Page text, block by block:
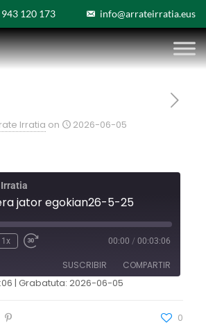
943 120 173 info@arrateirratia.eus
Irratia on 2026-06-05
jator egokian26-5-25
1x 00:00 / 00:03:06
SUSCRIBIR COMPARTIR
| Grabatuta: 2026-06-05
0